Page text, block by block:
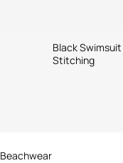
Black
Stitching
Beachwear